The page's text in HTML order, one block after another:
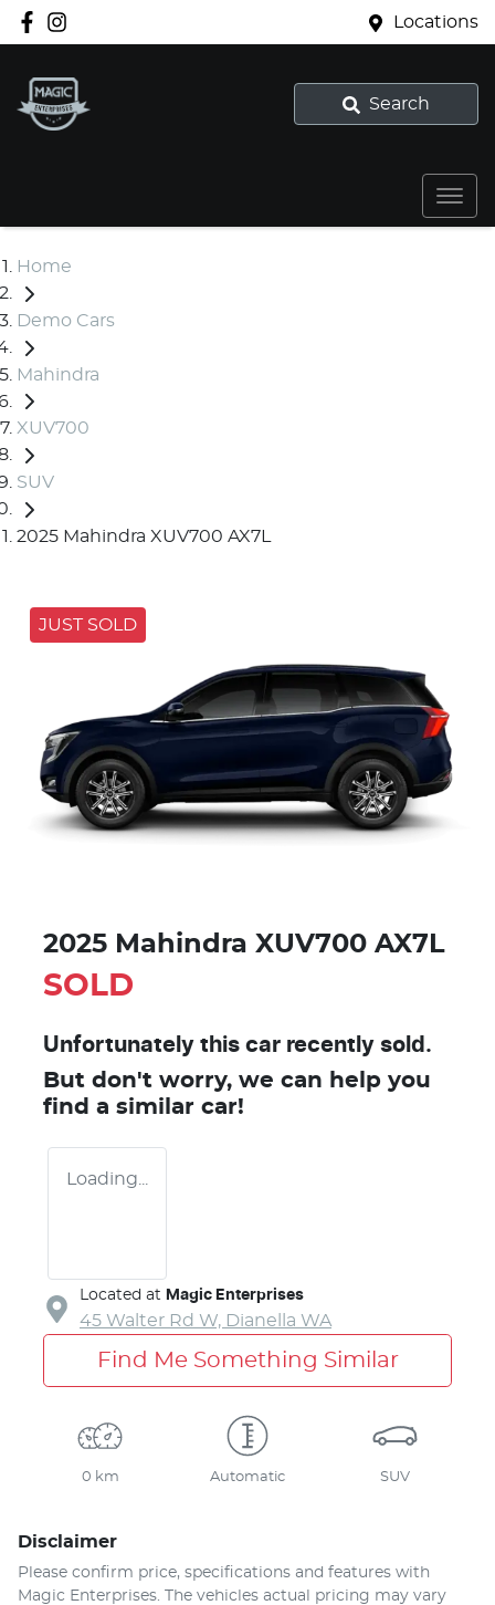
Locations
Search
Home
Demo Cars
Mahindra
XUV700
SUV
2025 Mahindra XUV700 AX7L
JUST SOLD
2025 Mahindra XUV700 AX7L
SOLD
Unfortunately this car recently sold.
But don't worry, we can help you
find a similar car!
Loading...
Located at Magic Enterprises
45 Walter Rd W, Dianella WA
Find Me Something Similar
0 km Automatic SUV
Disclaimer
Please confirm price, specifications and features with
Magic Enterprises . The vehicles actual pricing may vary